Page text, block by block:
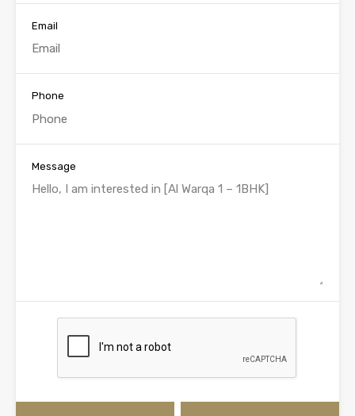
Email
Phone
Message